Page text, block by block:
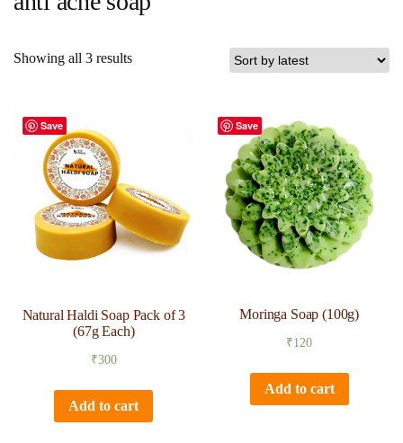
Showing all 3 results
Save
Natural Haldi Soap Pack of 3
(67g Each)
₹300
Add to cart
Save
Moringa Soap (100g)
₹120
Add to cart